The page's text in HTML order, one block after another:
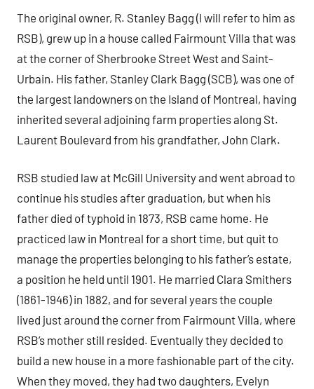
The original owner, R. Stanley Bagg (I will refer to him as
RSB), grew up in a house called Fairmount Villa that was
at the corner of Sherbrooke Street West and Saint-
Urbain. His father, Stanley Clark Bagg (SCB), was one of
the largest landowners on the Island of Montreal, having
inherited several adjoining farm properties along St.
Laurent Boulevard from his grandfather, John Clark.
RSB studied law at McGill University and went abroad to
continue his studies after graduation, but when his
father died of typhoid in 1873, RSB came home. He
practiced law in Montreal for a short time, but quit to
manage the properties belonging to his father’s estate,
a position he held until 1901. He married Clara Smithers
(1861-1946) in 1882, and for several years the couple
lived just around the corner from Fairmount Villa, where
RSB’s mother still resided. Eventually they decided to
build a new house in a more fashionable part of the city.
When they moved, they had two daughters, Evelyn